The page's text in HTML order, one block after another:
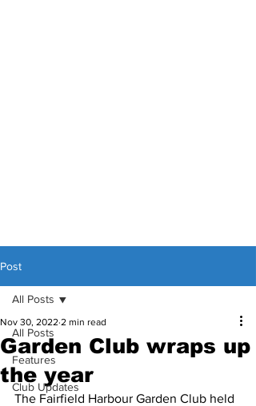
Post
All Posts
Features
Club Updates
All Posts
Garden Club wraps up
the year
Nov 30, 2022 2 min read
The Fairfield Harbour Garden Club held